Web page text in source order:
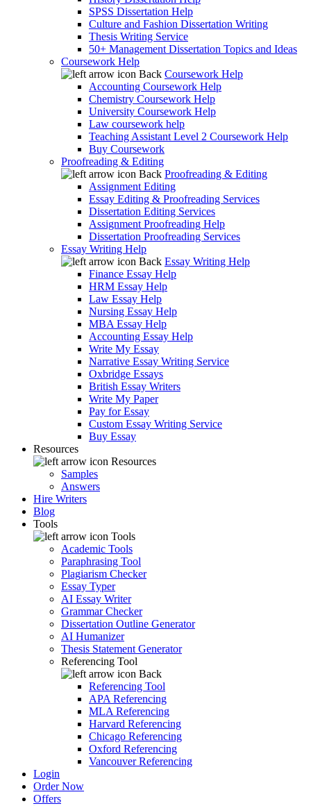
SPSS Dissertation Help
Culture and Fashion Dissertation Writing
Thesis Writing Service
50+ Management Dissertation Topics and Ideas
Coursework Help
Back Coursework Help
Accounting Coursework Help
Chemistry Coursework Help
University Coursework Help
Law coursework help
Teaching Assistant Level 2 Coursework Help
Buy Coursework
Proofreading & Editing
Back Proofreading & Editing
Assignment Editing
Essay Editing & Proofreading Services
Dissertation Editing Services
Assignment Proofreading Help
Dissertation Proofreading Services
Essay Writing Help
Back Essay Writing Help
Finance Essay Help
HRM Essay Help
Law Essay Help
Nursing Essay Help
MBA Essay Help
Accounting Essay Help
Write My Essay
Narrative Essay Writing Service
Oxbridge Essays
British Essay Writers
Write My Paper
Pay for Essay
Custom Essay Writing Service
Buy Essay
Resources
Resources
Samples
Answers
Hire Writers
Blog
Tools
Tools
Academic Tools
Paraphrasing Tool
Plagiarism Checker
Essay Typer
AI Essay Writer
Grammar Checker
Dissertation Outline Generator
AI Humanizer
Thesis Statement Generator
Referencing Tool
Back
Referencing Tool
APA Referencing
MLA Referencing
Harvard Referencing
Chicago Referencing
Oxford Referencing
Vancouver Referencing
Login
Order Now
Offers